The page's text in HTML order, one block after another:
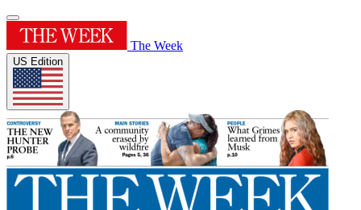
The Week
US Edition